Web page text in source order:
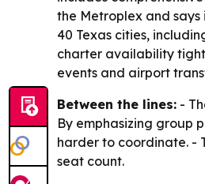
the Metroplex and
40 Texas cities,
charter availability
events and airport
Between the lines: -
By emphasizing group
harder to coordinate. -
seat count.